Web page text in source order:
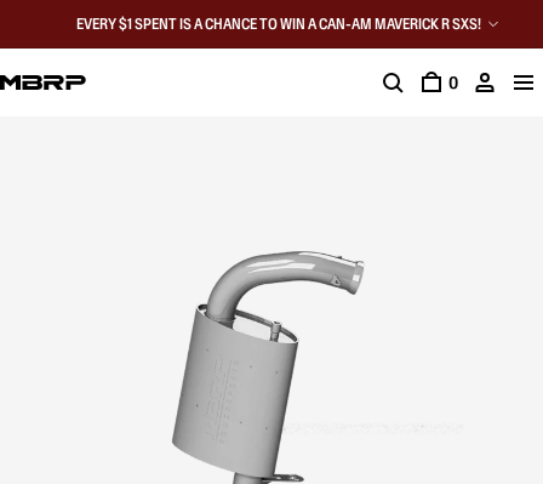
EVERY $1 SPENT IS A CHANCE TO WIN A CAN-AM MAVERICK R SXS!
0